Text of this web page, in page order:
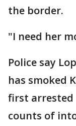
the border.
"I need her
Police say
has smoked
first arrested
counts of